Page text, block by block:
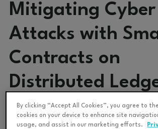
Mitigating Cyber
Attacks with
Contracts on
Distributed
Data Gumbo Team May 9, 2023
By clicking “Accept All Cookies”, you agree to
cookies on your device to enhance site
usage, and assist in our marketing efforts.